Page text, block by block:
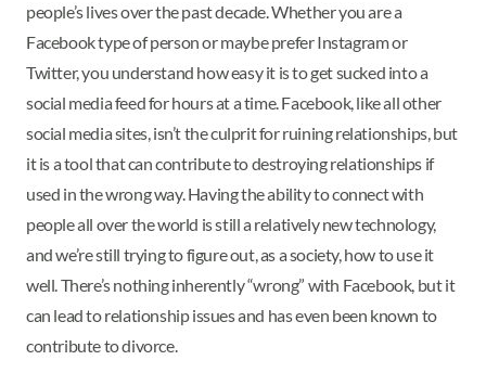
people’s lives over the past decade. Whether you are a
Facebook type of person or maybe prefer Instagram or
Twitter, you understand how easy it is to get sucked into a
social media feed for hours at a time. Facebook, like all other
social media sites, isn’t the culprit for ruining relationships, but
it is a tool that can contribute to destroying relationships if
used in the wrong way. Having the ability to connect with
people all over the world is still a relatively new technology,
and we’re still trying to figure out, as a society, how to use it
well. There’s nothing inherently “wrong” with Facebook, but it
can lead to relationship issues and has even been known to
contribute to divorce.